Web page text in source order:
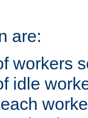
are:
workers
idle